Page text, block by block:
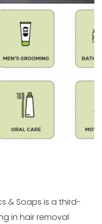
& Soaps is a third-
in hair removal